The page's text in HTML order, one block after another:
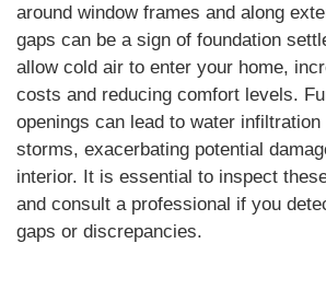
around window frames and along
gaps can be a sign of foundation
allow cold air to enter your home,
costs and reducing comfort levels.
openings can lead to water
storms, exacerbating potential
interior. It is essential to inspect
and consult a professional if you
gaps or discrepancies.